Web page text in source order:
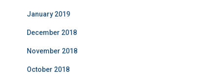
January 2019
December 2018
November 2018
October 2018